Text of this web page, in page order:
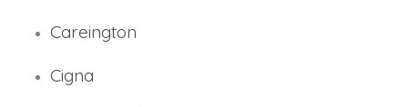
Careington
Cigna